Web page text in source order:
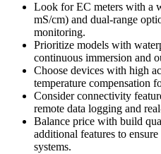
Look for EC meters with a
mS/cm) and dual-range
monitoring.
Prioritize models with
continuous immersion and
Choose devices with high
temperature compensation
Consider connectivity
remote data logging and
Balance price with build
additional features to
systems.